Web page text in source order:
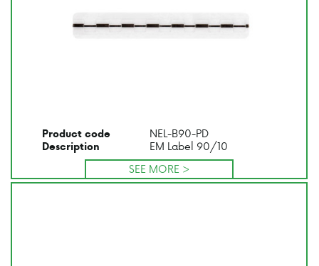
Product code NEL-B90-PD
Description
EM Label 90/10
SEE MORE >